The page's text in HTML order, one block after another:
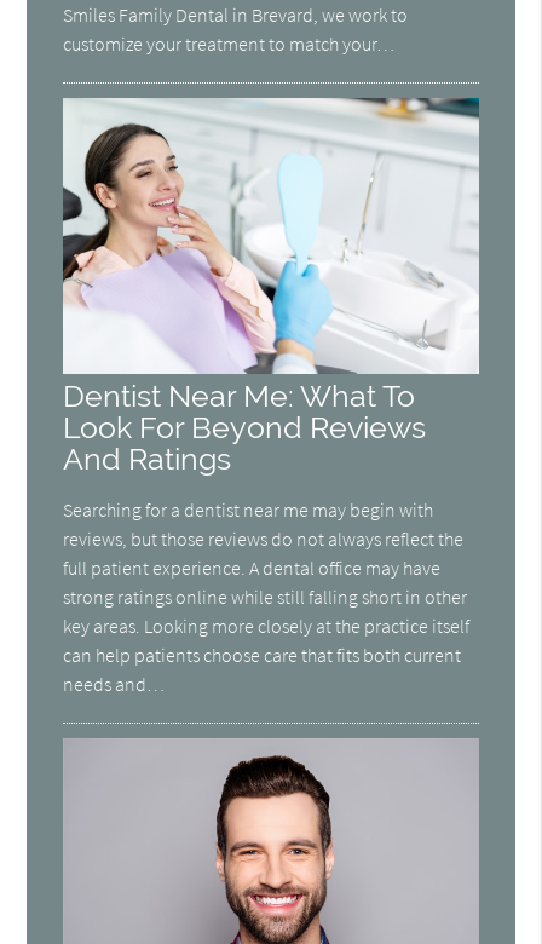
Smiles Family Dental in Brevard, we work to
customize your treatment to match your…
Dentist Near Me: What To
Look For Beyond Reviews
And Ratings
Searching for a dentist near me may begin with
reviews, but those reviews do not always reflect the
full patient experience. A dental office may have
strong ratings online while still falling short in other
key areas. Looking more closely at the practice itself
can help patients choose care that fits both current
needs and…